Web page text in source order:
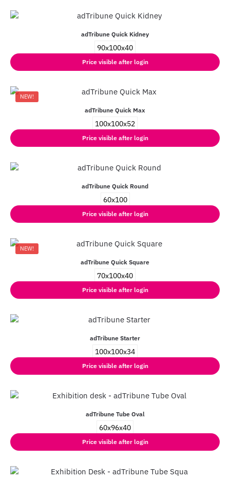
adTribune Quick Kidney
90x100x40
Price visible after login
NEW!
adTribune Quick Max
100x100x52
Price visible after login
adTribune Quick Round
60x100
Price visible after login
NEW!
adTribune Quick Square
70x100x40
Price visible after login
adTribune Starter
100x100x34
Price visible after login
adTribune Tube Oval
60x96x40
Price visible after login